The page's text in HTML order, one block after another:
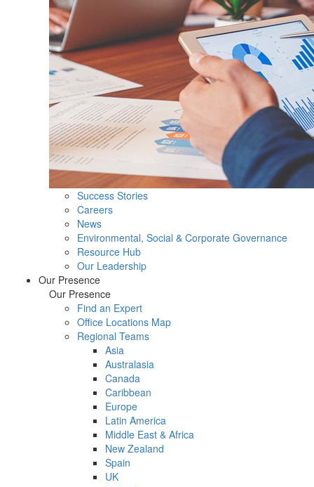
Success Stories
Careers
News
Environmental, Social & Corporate Governance
Resource Hub
Our Leadership
Our Presence
Our Presence
Find an Expert
Office Locations Map
Regional Teams
Asia
Australasia
Canada
Caribbean
Europe
Latin America
Middle East & Africa
New Zealand
Spain
UK